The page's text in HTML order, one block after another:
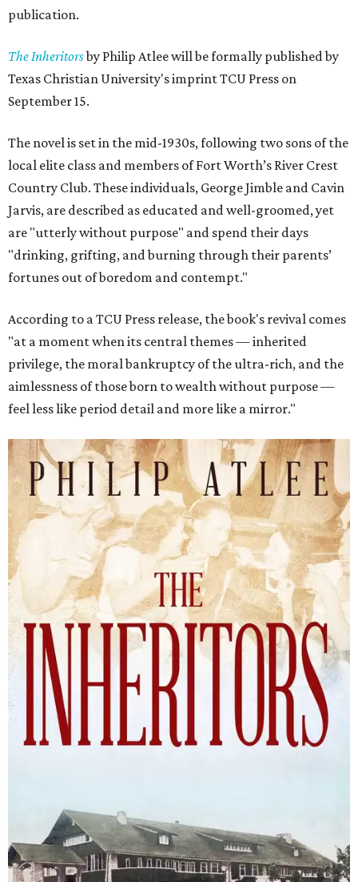
publication.
The Inheritorsby Philip Atlee will be formally published by
Texas Christian University's imprint TCU Press on
September 15.
The novel is set in the mid-1930s, following two sons of the
local elite class and members of Fort Worth’s River Crest
Country Club. These individuals, George Jimble and Cavin
Jarvis, are described as educated and well-groomed, yet
are "utterly without purpose" and spend their days
"drinking, grifting, and burning through their parents’
fortunes out of boredom and contempt."
According to a TCU Press release, the book's revival comes
"at a moment when its central themes — inherited
privilege, the moral bankruptcy of the ultra-rich, and the
aimlessness of those born to wealth without purpose —
feel less like period detail and more like a mirror."